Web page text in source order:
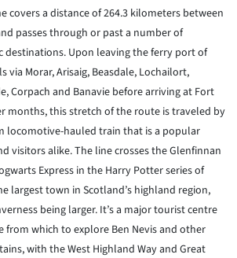
covers a distance of 264.3 kilometers between
passes through or past a number of
destinations. Upon leaving the ferry port of
via Morar, Arisaig, Beasdale, Lochailort,
Corpach and Banavie before arriving at Fort
months, this stretch of the route is traveled by
locomotive-hauled train that is a popular
visitors alike. The line crosses the Glenfinnan
Express in the Harry Potter series of
largest town in Scotland’s highland region,
being larger. It’s a major tourist centre
from which to explore Ben Nevis and other
with the West Highland Way and Great